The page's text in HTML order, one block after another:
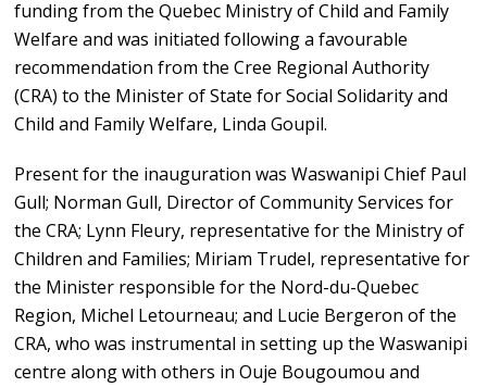
funding from the Quebec Ministry of Child and Family
Welfare and was initiated following a favourable
recommendation from the Cree Regional Authority
(CRA) to the Minister of State for Social Solidarity and
Child and Family Welfare, Linda Goupil.
Present for the inauguration was Waswanipi Chief Paul
Gull; Norman Gull, Director of Community Services for
the CRA; Lynn Fleury, representative for the Ministry of
Children and Families; Miriam Trudel, representative for
the Minister responsible for the Nord-du-Quebec
Region, Michel Letourneau; and Lucie Bergeron of the
CRA, who was instrumental in setting up the Waswanipi
centre along with others in Ouje Bougoumou and